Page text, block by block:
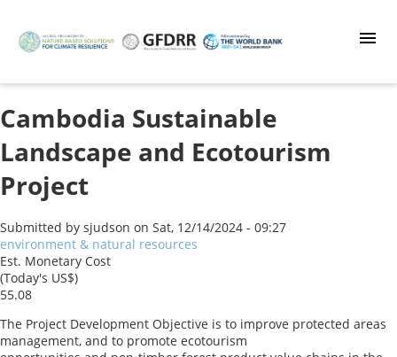
main
Cambodia Sustainable
Landscape and Ecotourism
Project
Submitted by sjudson on Sat, 12/14/2024 - 09:27
environment & natural resources
Est. Monetary Cost
(Today's US$)
55.08
The Project Development Objective is to improve protected areas
management, and to promote ecotourism